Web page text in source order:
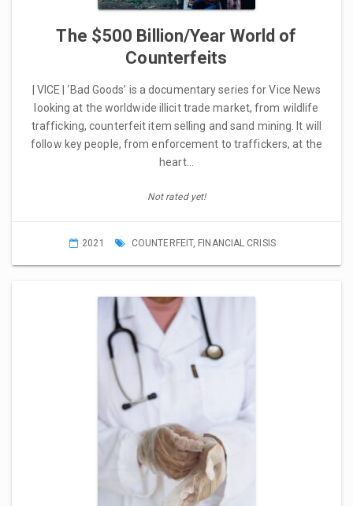
The $500 Billion/Year World of
Counterfeits
| VICE | ‘Bad Goods’ is a documentary series for Vice News
looking at the worldwide illicit trade market, from wildlife
trafficking, counterfeit item selling and sand mining. It will
follow key people, from enforcement to traffickers, at the
heart…
Not rated yet!
2021 COUNTERFEIT, FINANCIAL CRISIS